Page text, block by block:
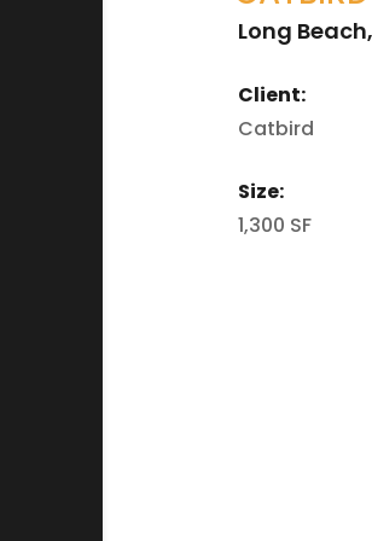
Long
Client:
Catbird
Size:
1,300 SF